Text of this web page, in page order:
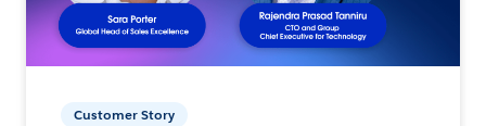
Customer Story